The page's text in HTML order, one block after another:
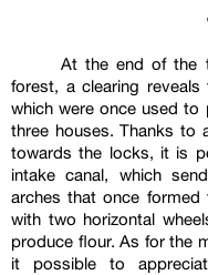
At the end of the
forest, a clearing
which were once used
three houses. Thanks to
towards the locks, it is
intake canal, which
arches that once
with two horizontal
produce flour. As for the
it possible to